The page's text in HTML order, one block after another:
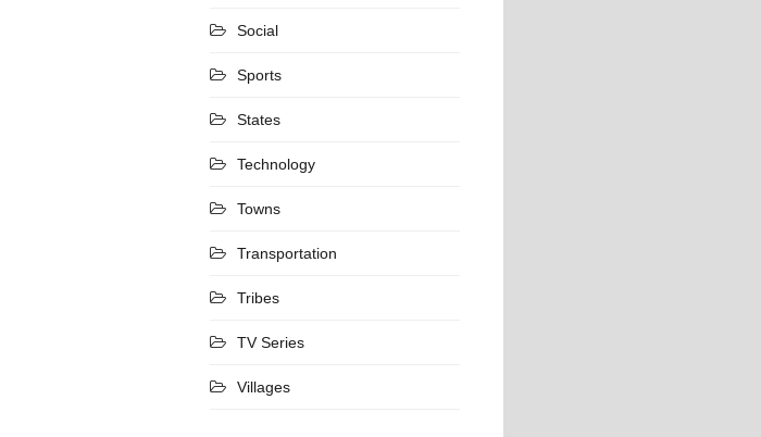
Social
Sports
States
Technology
Towns
Transportation
Tribes
TV Series
Villages